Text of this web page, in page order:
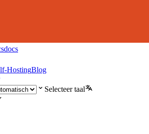
docs
HostingBlog
Selecteer taal